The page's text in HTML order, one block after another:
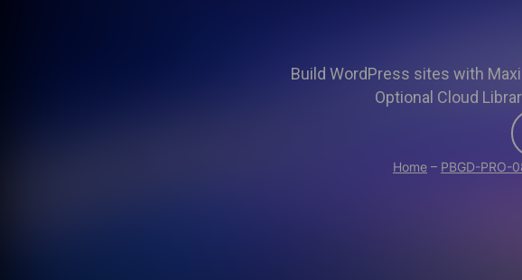
Build WordPress sites with
Optional Cloud
Home – PBGD-PRO-